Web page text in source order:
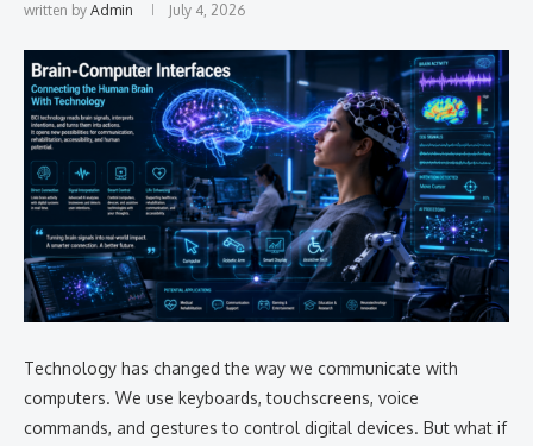
written by Admin July 4, 2026
Technology has changed the way we communicate with
computers. We use keyboards, touchscreens, voice
commands, and gestures to control digital devices. But what if